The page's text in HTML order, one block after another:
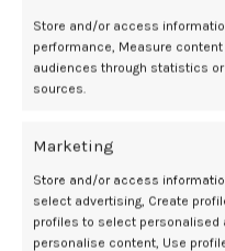
Store and/or access
performance, Measure
audiences through statistics
sources.
Marketing
Store and/or access
select advertising, Create
profiles to select personalised
personalise content, Use
time in range for pregnancy
group relative to standard care.
Analysis of safety outcomes
treatment arm. Investigators
ketoacidosis in each arm.
“Our results reflect the